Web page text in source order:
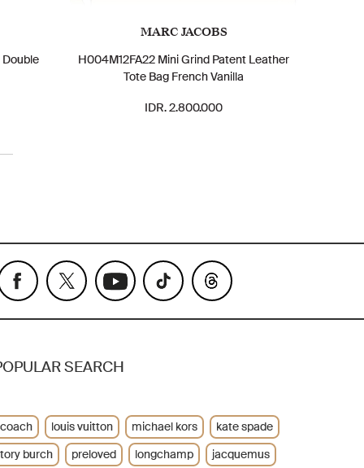
MARC JACOBS
H004M12FA22 Mini Grind Patent Leather
Tote Bag French Vanilla
IDR. 2.800.000
SEARCH
coach louis vuitton michael kors
kate spade
tory burch
preloved longchamp jacquemus